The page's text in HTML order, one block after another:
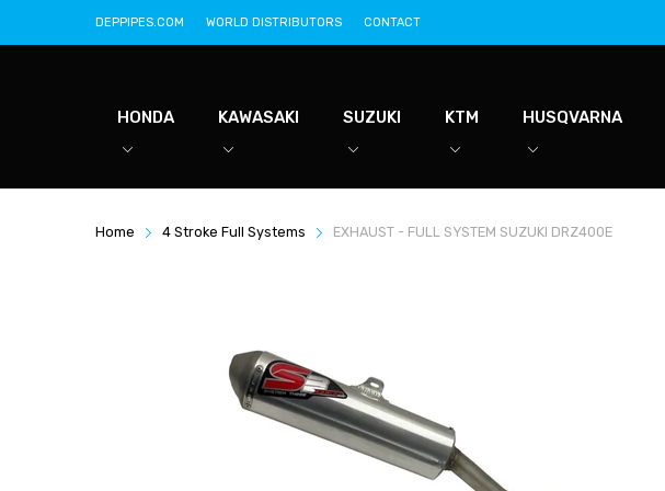
DEPPIPES.COM WORLD DISTRIBUTORS CONTACT
HONDA KAWASAKI SUZUKI KTM HUSQVARNA
Home 4 Stroke Full Systems EXHAUST - FULL SYSTEM SUZUKI DRZ400E